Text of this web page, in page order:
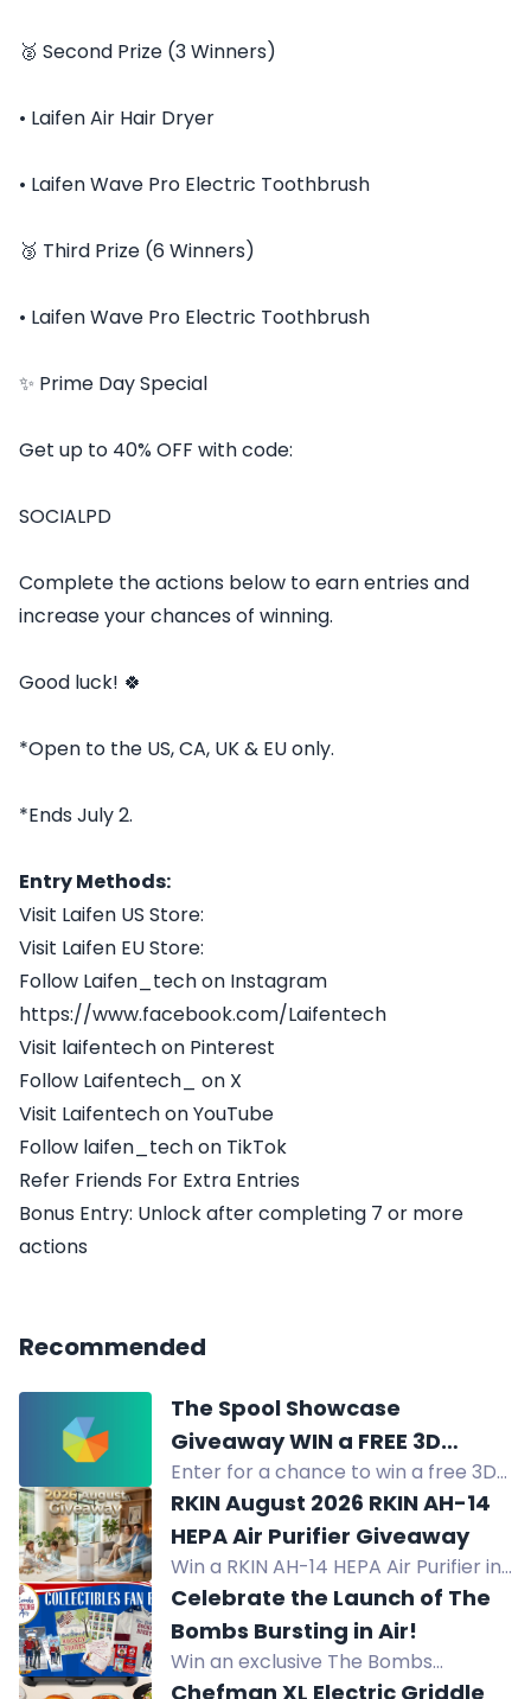
🥈 Second Prize (3 Winners)
• Laifen Air Hair Dryer
• Laifen Wave Pro Electric Toothbrush
🥉 Third Prize (6 Winners)
• Laifen Wave Pro Electric Toothbrush
✨ Prime Day Special
Get up to 40% OFF with code:
SOCIALPD
Complete the actions below to earn entries and
increase your chances of winning.
Good luck! 🍀
*Open to the US, CA, UK & EU only.
*Ends July 2.
Entry Methods:
Visit Laifen US Store:
Visit Laifen EU Store:
Follow Laifen_tech on Instagram
https://www.facebook.com/Laifentech
Visit laifentech on Pinterest
Follow Laifentech_ on X
Visit Laifentech on YouTube
Follow laifen_tech on TikTok
Refer Friends For Extra Entries
Bonus Entry: Unlock after completing 7 or more
actions
Recommended
The Spool Showcase
Giveaway WIN a FREE 3D
Printer+ Dryer Box
Enter for a chance to win a free 3D
printer and dryer box. Grand prize:
SpacePi X4 Dryer Box + i7 Color
Combo. 6 winners.
RKIN August 2026 RKIN AH-14
HEPA Air Purifier Giveaway
Win a RKIN AH-14 HEPA Air Purifier in
the August 2026 giveaway.
Advanced 5-stage filtration
removes 99.995% of particles.
Celebrate the Launch of The
Bombs Bursting in Air!
Win an exclusive The Bombs
Bursting in Air Collectibles Fan Box:
Chefman XL Electric Griddle